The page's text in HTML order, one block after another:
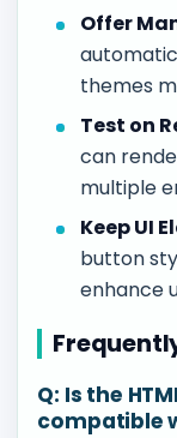
Offer
themes
Test on
can
multiple
Keep UI
button
enhance
Q: Is the
compatible